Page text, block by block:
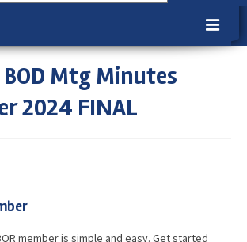
BOD Mtg Minutes
2024 FINAL
member is simple and easy. Get started